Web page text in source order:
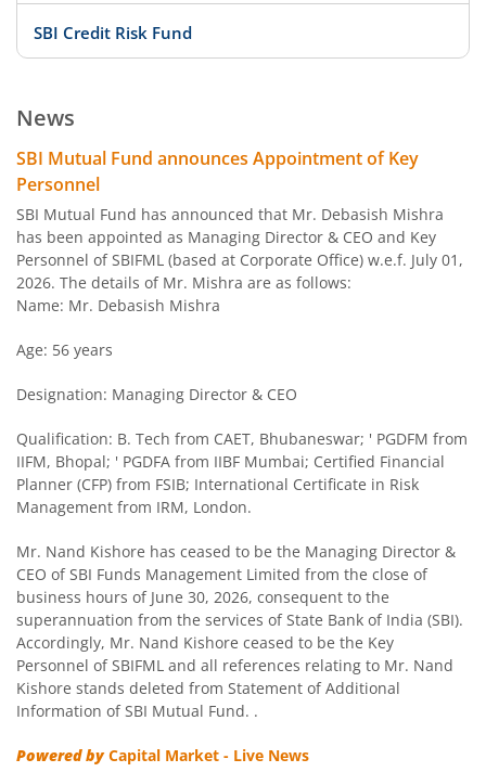
SBI Credit Risk Fund
SBI Arbitrage Opportunities Fund
SBI Nifty50 Equal Weight Index Fund
SBI CPSE Bond Plus SDL Sep 2026 50:50 Index Fund
SBI Large & Midcap Fund
SBI Children Fund - Savings Plan
SBI US Specific Equity Active FoF
SBI Nifty Bank Index Fund
SBI Large Cap Fund
SBI Conservative Hybrid Fund
News
SBI Mutual Fund announces Appointment of Key
Personnel
SBI Mutual Fund has announced that Mr. Debasish Mishra
has been appointed as Managing Director & CEO and Key
Personnel of SBIFML (based at Corporate Office) w.e.f. July 01,
2026. The details of Mr. Mishra are as follows:
Name: Mr. Debasish Mishra
Age: 56 years
Designation: Managing Director & CEO
Qualification: B. Tech from CAET, Bhubaneswar; ' PGDFM from
IIFM, Bhopal; ' PGDFA from IIBF Mumbai; Certified Financial
Planner (CFP) from FSIB; International Certificate in Risk
Management from IRM, London.
Mr. Nand Kishore has ceased to be the Managing Director &
CEO of SBI Funds Management Limited from the close of
business hours of June 30, 2026, consequent to the
superannuation from the services of State Bank of India (SBI).
Accordingly, Mr. Nand Kishore ceased to be the Key
Personnel of SBIFML and all references relating to Mr. Nand
Kishore stands deleted from Statement of Additional
Information of SBI Mutual Fund. .
Powered byCapital Market - Live News